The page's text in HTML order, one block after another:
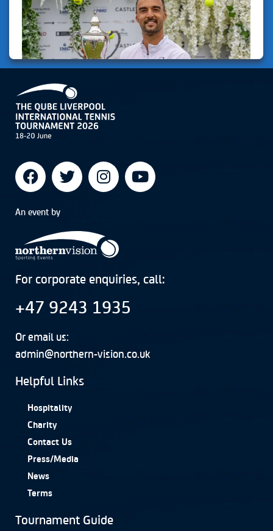
An event by
For corporate enquiries, call:
+47 9243 1935
Or email us:
admin@northern-vision.co.uk
Helpful Links
Hospitality
Charity
Contact Us
Press/Media
News
Terms
Tournament Guide